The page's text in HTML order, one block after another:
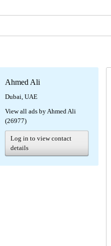
Ahmed Ali
Dubai, UAE
View all ads by Ahmed Ali
(26977)
Log in to view contact
details